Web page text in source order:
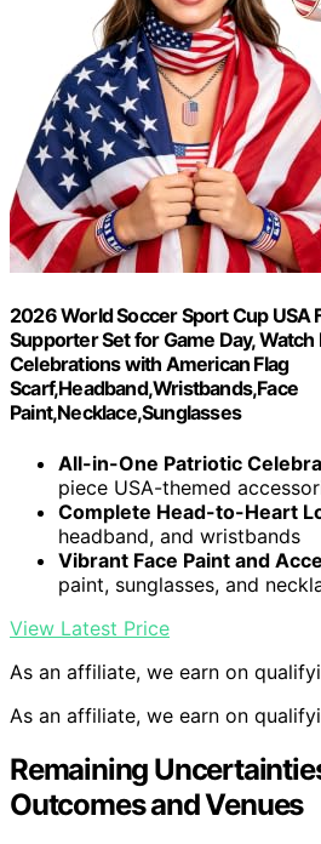
2026 World Soccer Sport Cup USA
Supporter Set for Game Day, Watch
Celebrations with American Flag
Scarf,Headband,Wristbands,Face
Paint,Necklace,Sunglasses
All-in-One Patriotic
piece USA-themed
Complete Head-to-Heart
headband, and wristbands
Vibrant Face Paint and
paint, sunglasses, and
View Latest Price
As an affiliate, we earn on
As an affiliate, we earn on
Remaining
Outcomes and Venues